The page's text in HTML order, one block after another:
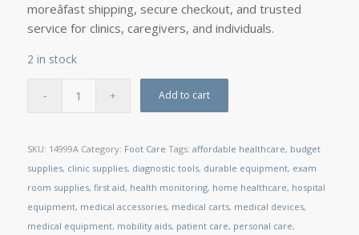
moreâfast shipping, secure checkout, and trusted
service for clinics, caregivers, and individuals.
2 in stock
Add to cart
SKU: 14999A Category: Foot Care Tags: affordable healthcare, budget
supplies, clinic supplies, diagnostic tools, durable equipment, exam
room supplies, first aid, health monitoring, home healthcare, hospital
equipment, medical accessories, medical carts, medical devices,
medical equipment, mobility aids, patient care, personal care,